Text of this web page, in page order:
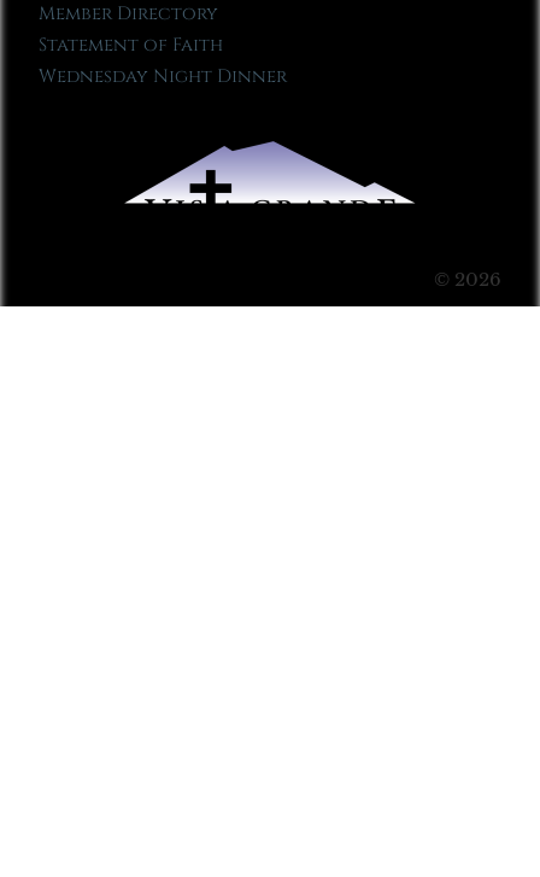
Member Directory
Statement of Faith
Wednesday Night Dinner
© 2026